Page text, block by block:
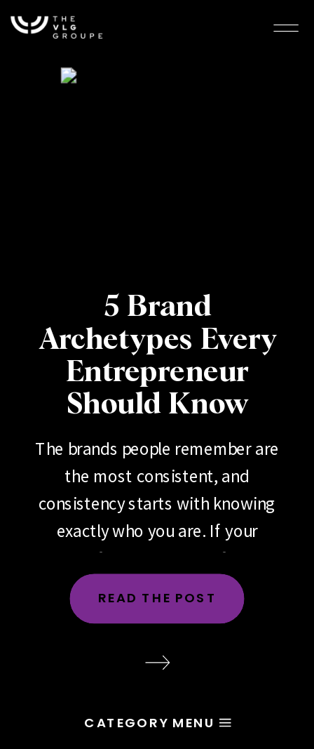
5 Brand
Archetypes Every
Entrepreneur
Should Know
The brands people remember are
the most consistent, and
consistency starts with knowing
exactly who you are. If your
brand feels scattered, if your
messaging changes depending
on the day, the platform or the
execution. Most of the time, the
yet named the character […]
READ THE POST
CATEGORY MENU